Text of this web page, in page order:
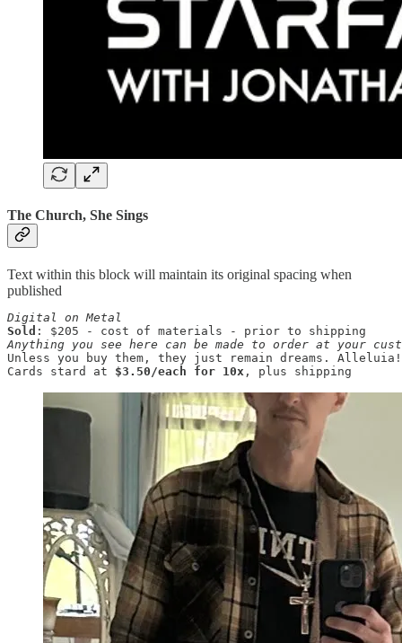
The Church, She Sings
Text within this block will maintain its original spacing when
published
Digital on Metal
Sold
Anything you see here can be made to order at your
Unless you buy them, they just remain dreams. Alleluia!
Cards stard at $3.50/each for 10x , plus shipping